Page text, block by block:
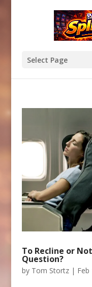
Select Page
To Recline or
Question?
by Tom Stortz| Feb